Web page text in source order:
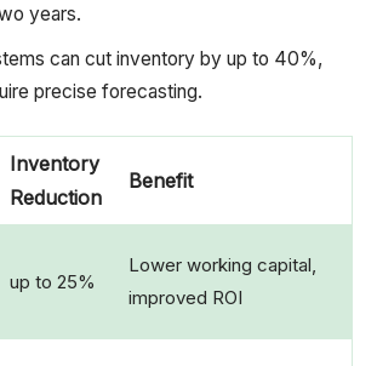
years.
can cut inventory by up to 40%,
precise forecasting.
Inventory
Reduction
Benefit
up to 25%
Lower working capital,
improved ROI